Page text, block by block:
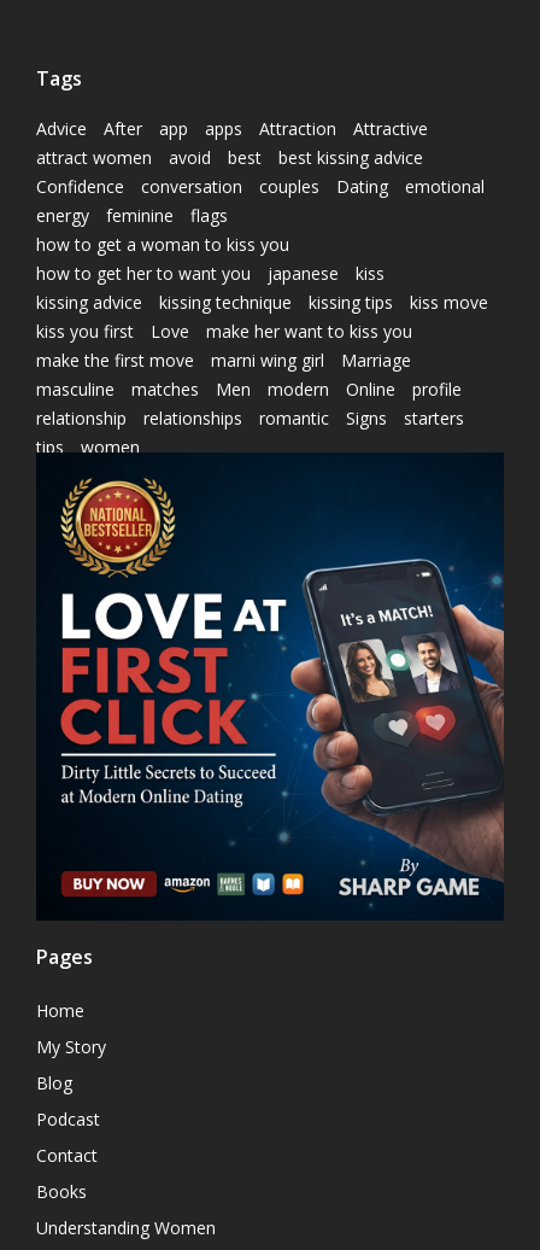
Tags
Advice After app apps Attraction
Attractive
attract women
avoid best
best kissing advice
Confidence
conversation couples Dating
emotional
energy
feminine
flags
how to get a woman to kiss you
how to get her to want you
japanese
kiss
kissing advice
kissing technique kissing tips
kiss move
kiss you first
Love
make her want to kiss you
make the first move
marni wing girl
Marriage
masculine
matches Men modern Online
profile
relationship
relationships romantic Signs
starters
tips
women
Pages
Home
My Story
Blog
Podcast
Contact
Books
Understanding Women